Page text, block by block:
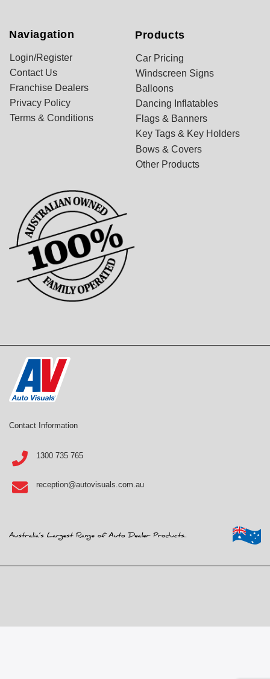
Naviagation
Login/Register
Contact Us
Franchise Dealers
Privacy Policy
Terms & Conditions
Products
Car Pricing
Windscreen Signs
Balloons
Dancing Inflatables
Flags & Banners
Key Tags & Key Holders
Bows & Covers
Other Products
Contact Information
1300 735 765
reception@autovisuals.com.au